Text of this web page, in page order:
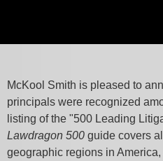
McKool Smith is pleased to
principals were recognized
listing of the "500 Leading
Lawdragon 500 guide covers
geographic regions in